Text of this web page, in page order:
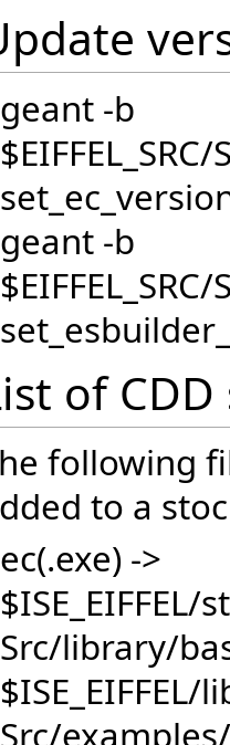
geant -b
geant -b
of
following
to a
ec(.exe) ->
Src/library/
Src/